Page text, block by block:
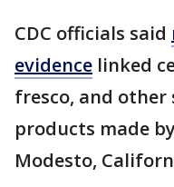
CDC officials said
evidence linked
fresco, and other
products made
Modesto,